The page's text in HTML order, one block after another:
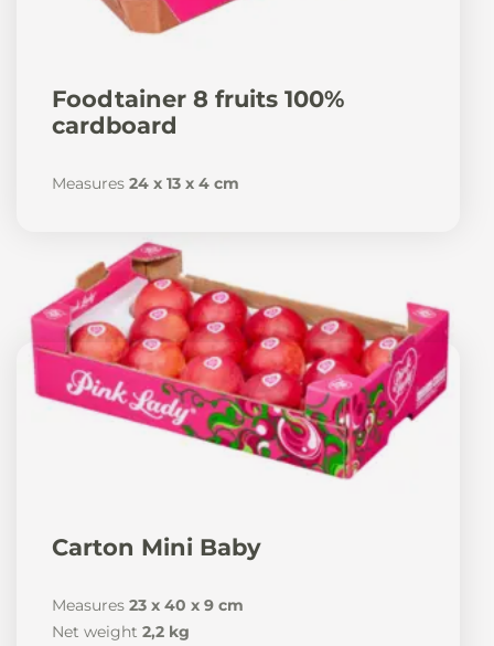
Foodtainer 8 fruits 100%
cardboard
Measures 24 x 13 x 4 cm
Carton Mini Baby
Measures 23 x 40 x 9 cm
Net weight 2,2 kg